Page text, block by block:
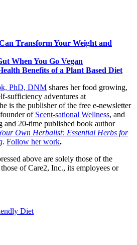
Transform Your Weight and
When You Go Vegan
Benefits of a Plant Based Diet
PhD, DNM shares her food growing,
sufficiency adventures at
is the publisher of the free e-newsletter
of Scent-sational Wellness, and
and 20-time published book author
Own Herbalist: Essential Herbs for
. Follow her work.
above are solely those of the
of Care2, Inc., its employees or
Diet